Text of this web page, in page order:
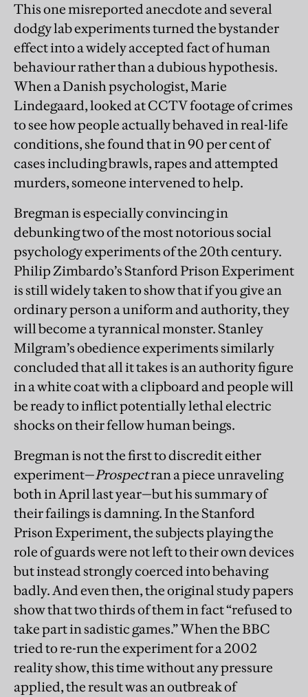
This one misreported anecdote and several
dodgy lab experiments turned the bystander
effect into a widely accepted fact of human
behaviour rather than a dubious hypothesis.
When a Danish psychologist, Marie
Lindegaard, looked at CCTV footage of crimes
to see how people actually behaved in real-life
conditions, she found that in 90 per cent of
cases including brawls, rapes and attempted
murders, someone intervened to help.
Bregman is especially convincing in
debunking two of the most notorious social
psychology experiments of the 20th century.
Philip Zimbardo’s Stanford Prison Experiment
is still widely taken to show that if you give an
ordinary person a uniform and authority, they
will become a tyrannical monster. Stanley
Milgram’s obedience experiments similarly
concluded that all it takes is an authority figure
in a white coat with a clipboard and people will
be ready to inflict potentially lethal electric
shocks on their fellow human beings.
Bregman is not the first to discredit either
experiment—Prospectran a piece unraveling
both in April last year—but his summary of
their failings is damning. In the Stanford
Prison Experiment, the subjects playing the
role of guards were not left to their own devices
but instead strongly coerced into behaving
badly. And even then, the original study papers
show that two thirds of them in fact “refused to
take part in sadistic games.” When the BBC
tried to re-run the experiment for a 2002
reality show, this time without any pressure
applied, the result was an outbreak of